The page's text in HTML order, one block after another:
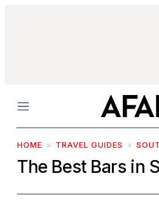
Menu
HOME TRAVEL GUIDES
The Best Bars in